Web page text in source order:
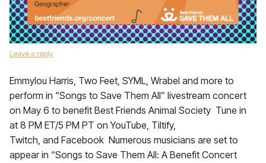
Leave a reply
Emmylou Harris, Two Feet, SYML, Wrabel and more to
perform in “Songs to Save Them All” livestream concert
on May 6 to benefit Best Friends Animal Society Tune in
at 8 PM ET/5 PM PT on YouTube, Tiltify,
Twitch, and Facebook Numerous musicians are set to
appear in “Songs to Save Them All: A Benefit Concert